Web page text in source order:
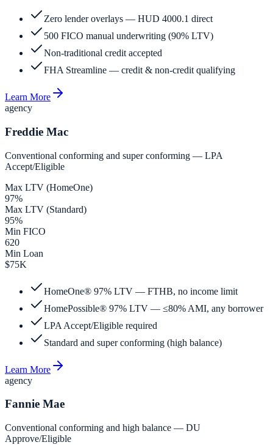
Zero lender overlays — HUD 4000.1 direct
500 FICO manual underwriting (90% LTV)
Non-traditional credit accepted
FHA Streamline — credit & non-credit qualifying
Learn More
agency
Freddie Mac
Conventional conforming and super conforming — LPA
Accept/Eligible
Max LTV (HomeOne)
97%
Max LTV (Standard)
95%
Min FICO
620
Min Loan
$75K
HomeOne® 97% LTV — FTHB, no income limit
HomePossible® 97% LTV — ≤80% AMI, any borrower
LPA Accept/Eligible required
Standard and super conforming (high balance)
Learn More
agency
Fannie Mae
Conventional conforming and high balance — DU
Approve/Eligible